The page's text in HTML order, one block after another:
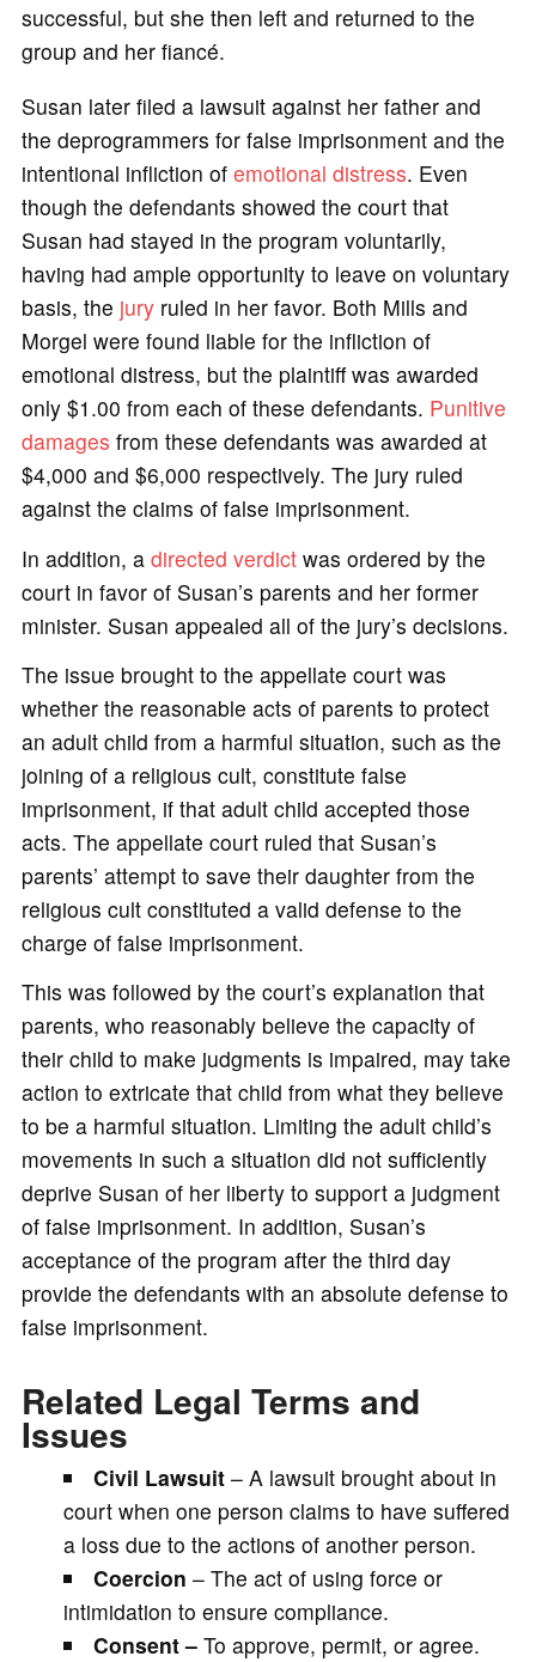
successful, but she then left and returned to the
group and her fiancé.
Susan later filed a lawsuit against her father and
the deprogrammers for false imprisonment and the
intentional infliction of emotional distress. Even
though the defendants showed the court that
Susan had stayed in the program voluntarily,
having had ample opportunity to leave on voluntary
basis, the juryruled in her favor. Both Mills and
Morgel were found liable for the infliction of
emotional distress, but the plaintiff was awarded
only $1.00 from each of these defendants. Punitive
damages from these defendants was awarded at
$4,000 and $6,000 respectively. The jury ruled
against the claims of false imprisonment.
In addition, a directed verdictwas ordered by the
court in favor of Susan’s parents and her former
minister. Susan appealed all of the jury’s decisions.
The issue brought to the appellate court was
whether the reasonable acts of parents to protect
an adult child from a harmful situation, such as the
joining of a religious cult, constitute false
imprisonment, if that adult child accepted those
acts. The appellate court ruled that Susan’s
parents’ attempt to save their daughter from the
religious cult constituted a valid defense to the
charge of false imprisonment.
This was followed by the court’s explanation that
parents, who reasonably believe the capacity of
their child to make judgments is impaired, may take
action to extricate that child from what they believe
to be a harmful situation. Limiting the adult child’s
movements in such a situation did not sufficiently
deprive Susan of her liberty to support a judgment
of false imprisonment. In addition, Susan’s
acceptance of the program after the third day
provide the defendants with an absolute defense to
false imprisonment.
Related Legal Terms and
Issues
Civil Lawsuit – A lawsuit brought about in
court when one person claims to have suffered
a loss due to the actions of another person.
Coercion – The act of using force or
intimidation to ensure compliance.
Consent – To approve, permit, or agree.